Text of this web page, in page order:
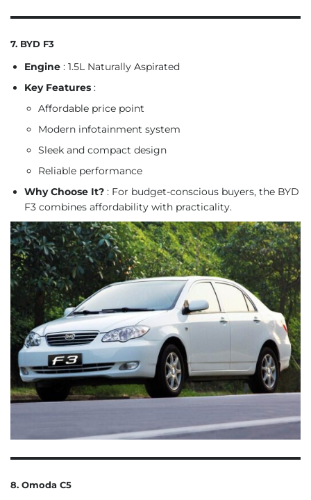
7. BYD F3
Engine : 1.5L Naturally Aspirated
Key Features :
Affordable price point
Modern infotainment system
Sleek and compact design
Reliable performance
Why Choose It? : For budget-conscious buyers, the BYD
F3 combines affordability with practicality.
8. Omoda C5